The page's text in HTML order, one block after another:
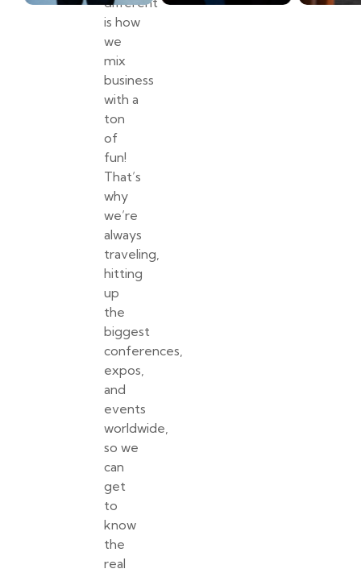
is how
we
mix
business
with a
ton
of
fun!
That’s
why
we’re
always
traveling,
hitting
up
the
biggest
conferences,
expos,
and
events
worldwide,
so we
can
get
to
know
the
real